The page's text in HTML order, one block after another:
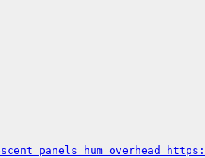
panels hum overhead